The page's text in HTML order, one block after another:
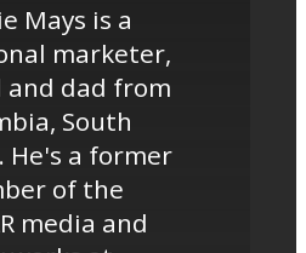
Mays is a
marketer,
and dad from
South
He's a former
of the
media and